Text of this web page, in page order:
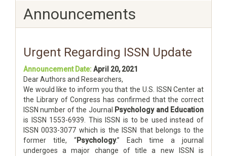
Announcements
Urgent Regarding ISSN Update
Announcement Date:April 20, 2021
Dear Authors and Researchers,
We would like to inform you that the U.S. ISSN Center at
the Library of Congress has confirmed that the correct
ISSN number of the Journal
Psychology and Education
is ISSN 1553-6939. This ISSN is to be used instead of
ISSN 0033-3077 which is the ISSN that belongs to the
former title, “Psychology.” Each time a journal
undergoes a major change of title a new ISSN is